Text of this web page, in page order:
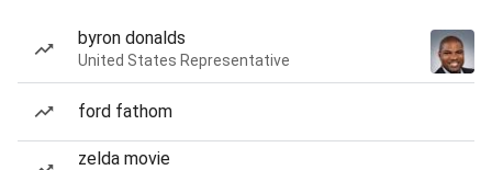
byron donalds
United States Representative
ford fathom
zelda movie